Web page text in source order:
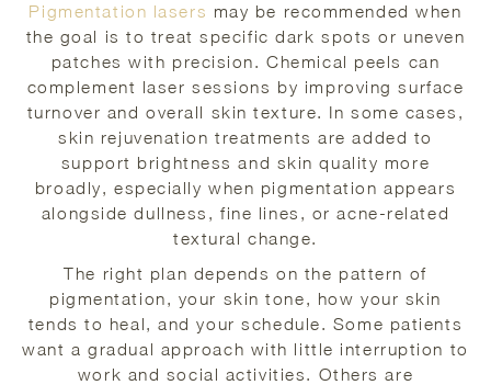
Pigmentation lasers may be recommended when
the goal is to treat specific dark spots or uneven
patches with precision. Chemical peels can
complement laser sessions by improving surface
turnover and overall skin texture. In some cases,
skin rejuvenation treatments are added to
support brightness and skin quality more
broadly, especially when pigmentation appears
alongside dullness, fine lines, or acne-related
textural change.
The right plan depends on the pattern of
pigmentation, your skin tone, how your skin
tends to heal, and your schedule. Some patients
want a gradual approach with little interruption to
work and social activities. Others are